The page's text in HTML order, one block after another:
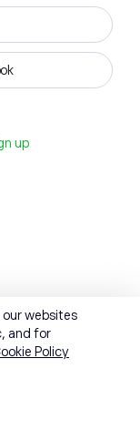
up
websites
and for
Policy